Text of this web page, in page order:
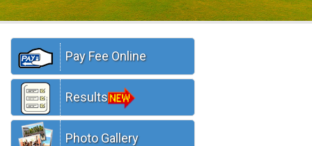
Welcome to Gita Niketan Awasiya Vidyalaya
Pay Fee Online
Results
Photo Gallery